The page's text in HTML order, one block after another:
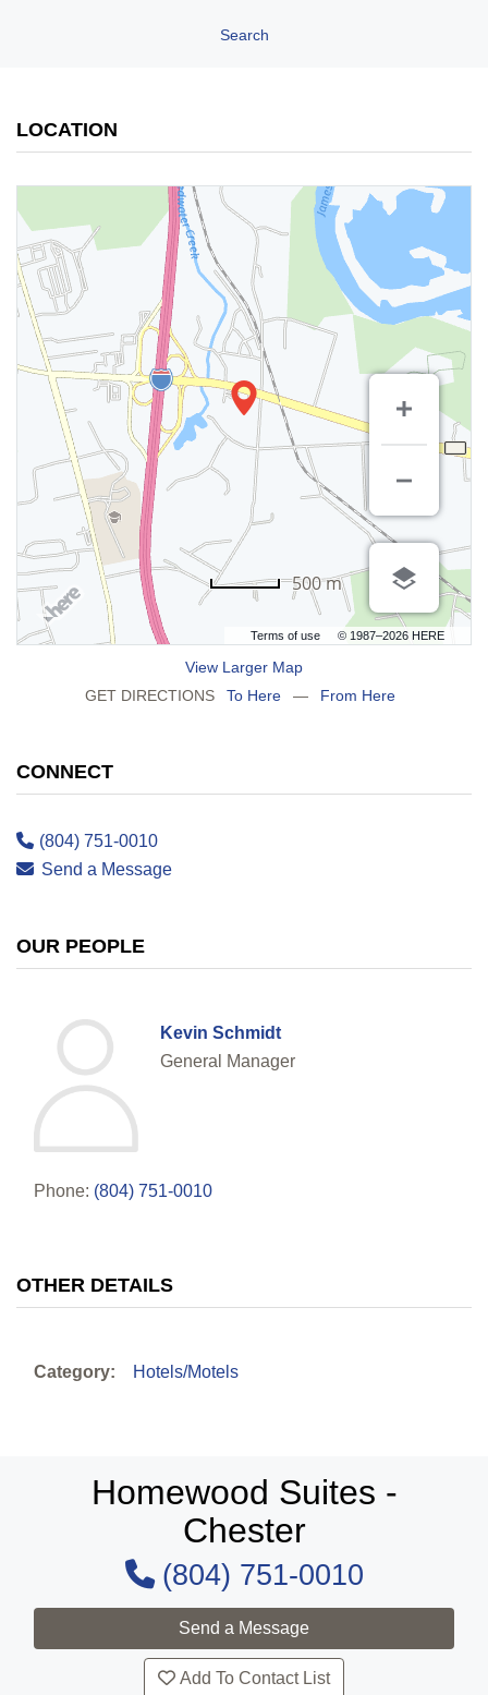
Search
LOCATION
Terms of use © 1987–2026 HERE
500 m
View Larger Map
GET DIRECTIONS
To Here — From Here
CONNECT
(804) 751-0010
Send a Message
OUR PEOPLE
Kevin Schmidt
General Manager
Phone: (804) 751-0010
OTHER DETAILS
Category: Hotels/Motels
Homewood Suites -
Chester
(804) 751-0010
Add To Contact List